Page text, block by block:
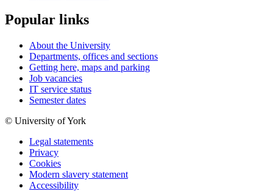
Popular links
About the University
Departments, offices and sections
Getting here, maps and parking
Job vacancies
IT service status
Semester dates
© University of York
Legal statements
Privacy
Cookies
Modern slavery statement
Accessibility